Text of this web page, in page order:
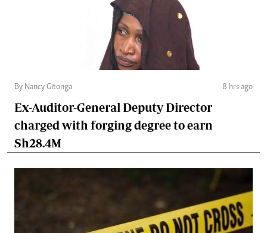
By Nancy Gitonga 8 hrs ago
Ex-Auditor-General Deputy Director
charged with forging degree to earn
Sh28.4M